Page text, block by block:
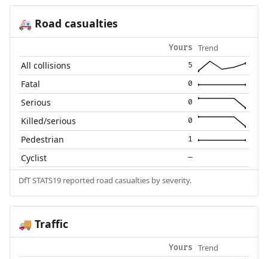
🚑 Road casualties
Yours Trend
All collisions 5
Fatal 0
Serious 0
Killed/serious 0
Pedestrian 1
Cyclist —
DfT STATS19 reported road casualties by severity.
🚚 Traffic
Yours Trend